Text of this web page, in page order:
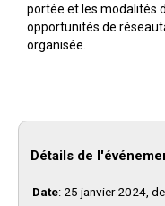
portée et les modalités
opportunités de
organisée.
Détails de
Date: 25 janvier 2024,